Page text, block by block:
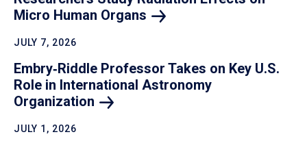
Micro Human Organs
JULY 7, 2026
Embry‑Riddle Professor Takes on Key U.S.
Role in International Astronomy
Organization
JULY 1, 2026